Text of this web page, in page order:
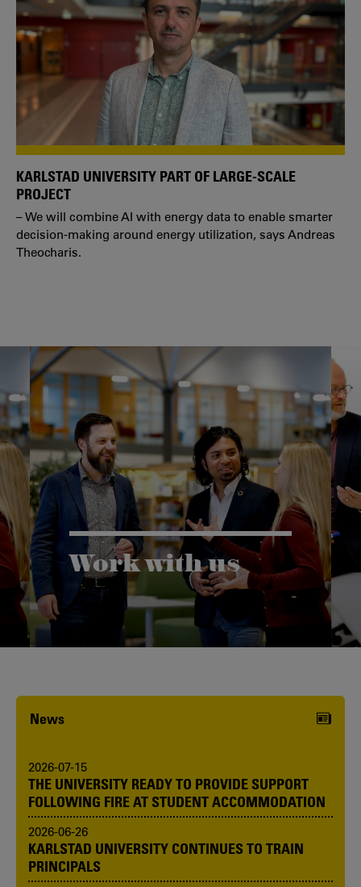
KARLSTAD UNIVERSITY PART OF LARGE-SCALE
PROJECT
– We will combine AI with energy data to enable smarter
decision-making around energy utilization, says Andreas
Theocharis.
Work with us
Karlstad University is expanding, and
we want to welcome even more
people! Would you like to be one of us?
News
2026-07-15
THE UNIVERSITY READY TO PROVIDE SUPPORT
FOLLOWING FIRE AT STUDENT ACCOMMODATION
2026-06-26
KARLSTAD UNIVERSITY CONTINUES TO TRAIN
PRINCIPALS